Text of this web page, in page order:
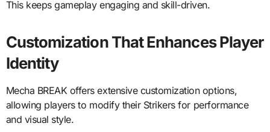
This keeps gameplay engaging and skill-driven.
Customization That Enhances Player
Identity
Mecha BREAK offers extensive customization options,
allowing players to modify their Strikers for performance
and visual style.